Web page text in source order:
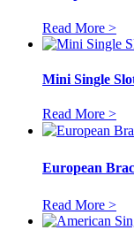
Read More >
Mini Single
Read More >
European
Read More >